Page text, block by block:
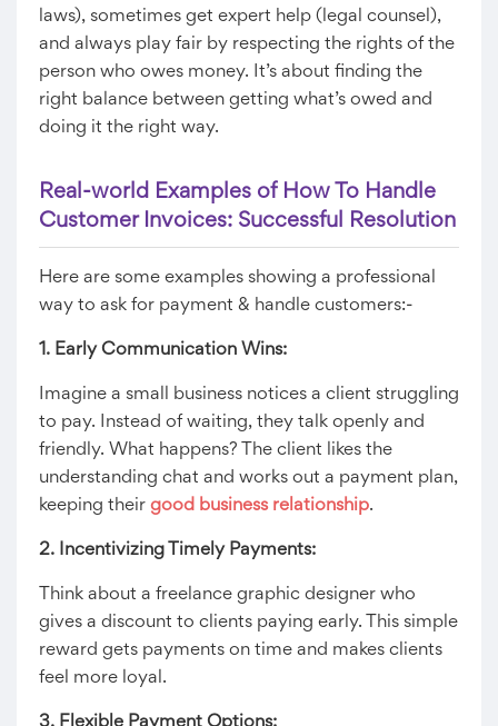
laws), sometimes get expert help (legal counsel),
and always play fair by respecting the rights of the
person who owes money. It’s about finding the
right balance between getting what’s owed and
doing it the right way.
Real-world Examples of How To Handle
Customer Invoices: Successful Resolution
Here are some examples showing a professional
way to ask for payment & handle customers:-
1. Early Communication Wins:
Imagine a small business notices a client struggling
to pay. Instead of waiting, they talk openly and
friendly. What happens? The client likes the
understanding chat and works out a payment plan,
keeping their good business relationship.
2. Incentivizing Timely Payments:
Think about a freelance graphic designer who
gives a discount to clients paying early. This simple
reward gets payments on time and makes clients
feel more loyal.